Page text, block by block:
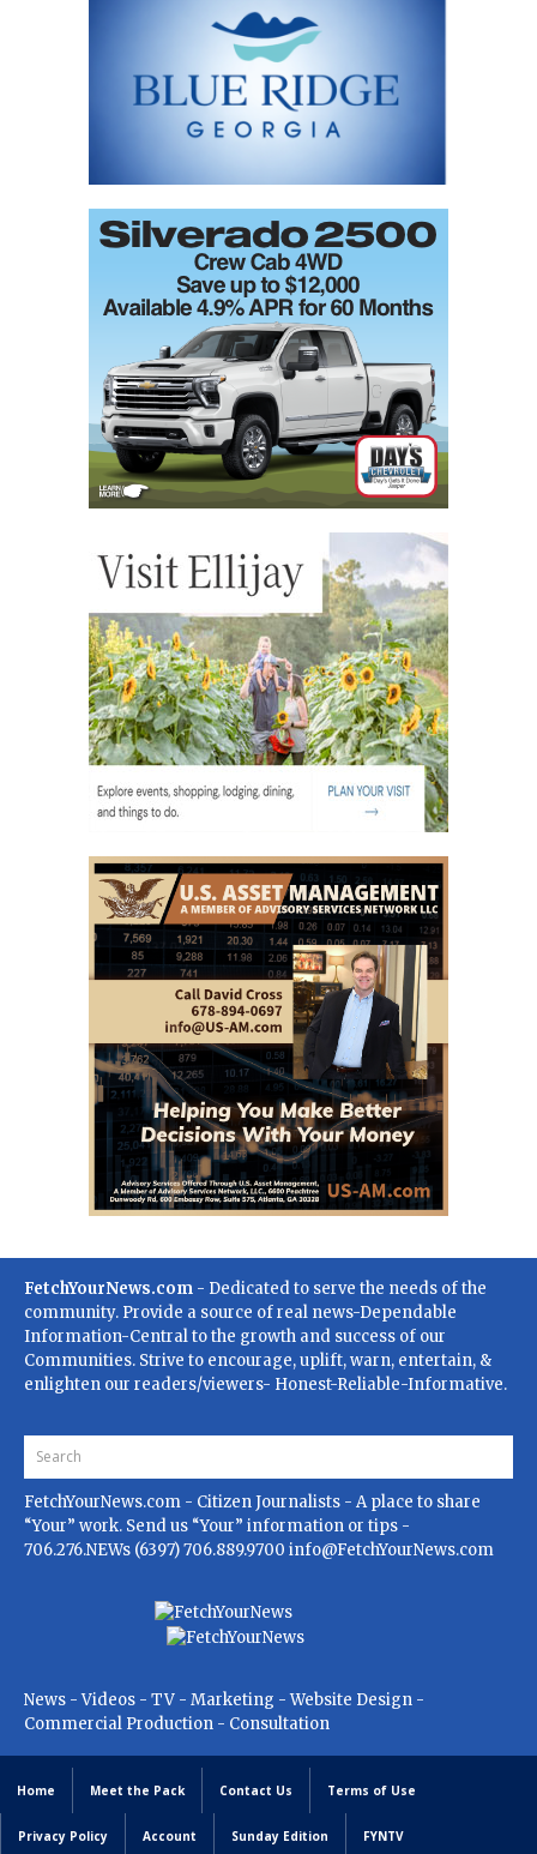
FetchYourNews.com - Dedicated to serve the needs of the
community. Provide a source of real news-Dependable
Information-Central to the growth and success of our
Communities. Strive to encourage, uplift, warn, entertain, &
enlighten our readers/viewers- Honest-Reliable-Informative.
FetchYourNews.com - Citizen Journalists - A place to share
“Your” work. Send us “Your” information or tips -
706.276.NEWs (6397) 706.889.9700 info@FetchYourNews.com
News - Videos - TV - Marketing - Website Design -
Commercial Production - Consultation
Home Meet the Pack Contact Us Terms of Use
Privacy Policy Account Sunday Edition FYNTV